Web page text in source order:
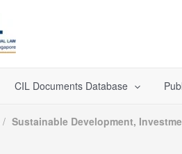
CIL Documents Database
Sustainable Development,